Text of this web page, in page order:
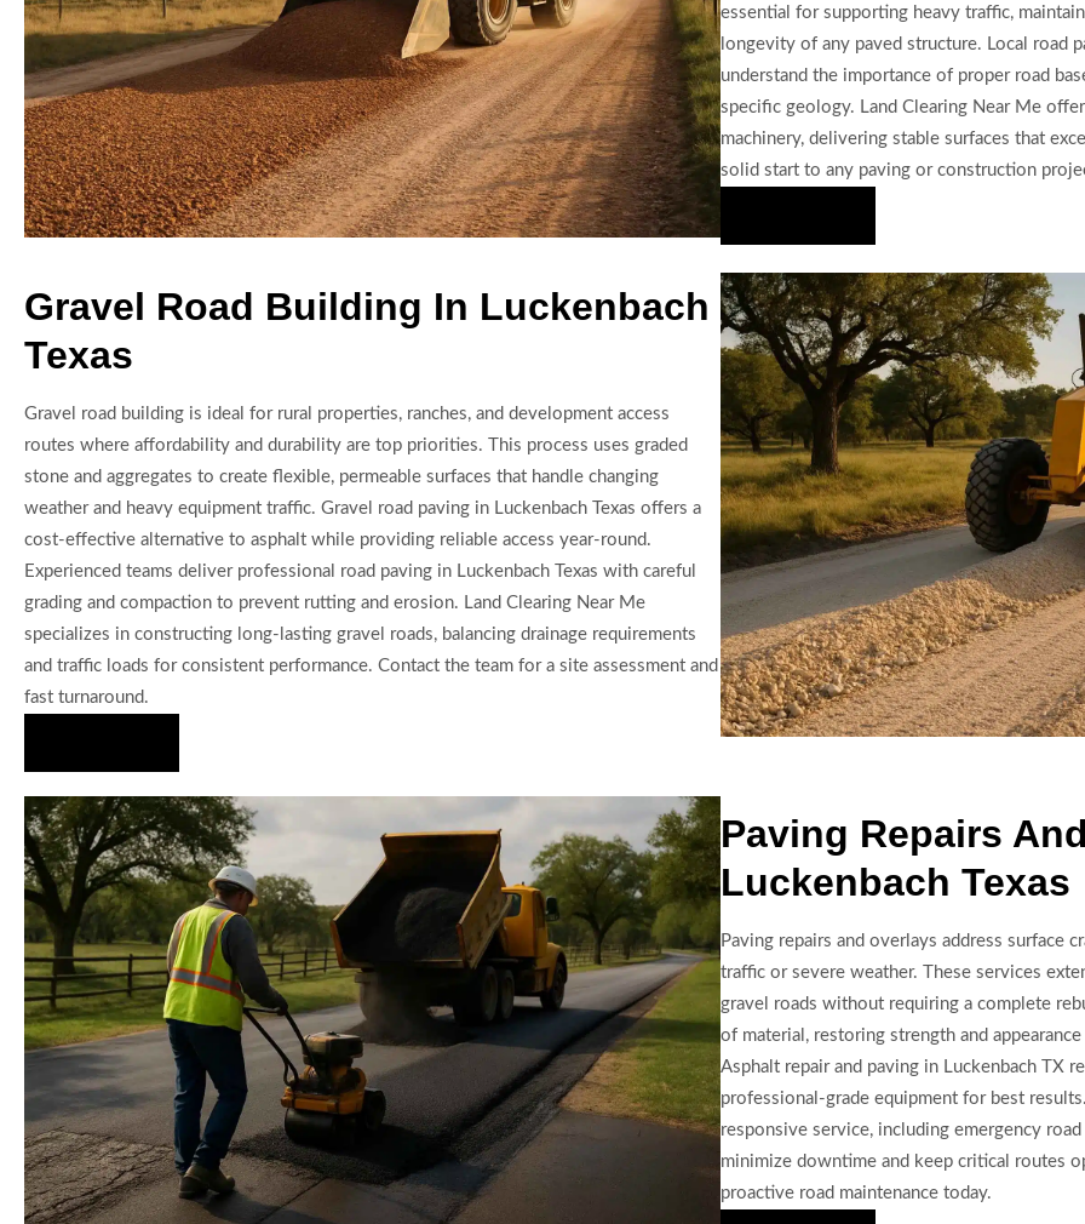
essential for supporting heavy traffic,
longevity of any paved structure. Local road
understand the importance of proper road
specific geology. Land Clearing Near Me
machinery, delivering stable surfaces that
solid start to any paving or construction
Gravel Road Building In Luckenbach
Texas
Gravel road building is ideal for rural properties, ranches, and development access
routes where affordability and durability are top priorities. This process uses graded
stone and aggregates to create flexible, permeable surfaces that handle changing
weather and heavy equipment traffic. Gravel road paving in Luckenbach Texas offers a
cost-effective alternative to asphalt while providing reliable access year-round.
Experienced teams deliver professional road paving in Luckenbach Texas with careful
grading and compaction to prevent rutting and erosion. Land Clearing Near Me
specializes in constructing long-lasting gravel roads, balancing drainage requirements
and traffic loads for consistent performance. Contact the team for a site assessment and
fast turnaround.
Paving Repairs
Luckenbach Texas
Paving repairs and overlays address surface
traffic or severe weather. These services
gravel roads without requiring a complete
of material, restoring strength and
Asphalt repair and paving in Luckenbach TX
professional-grade equipment for best
responsive service, including emergency
minimize downtime and keep critical routes
proactive road maintenance today.